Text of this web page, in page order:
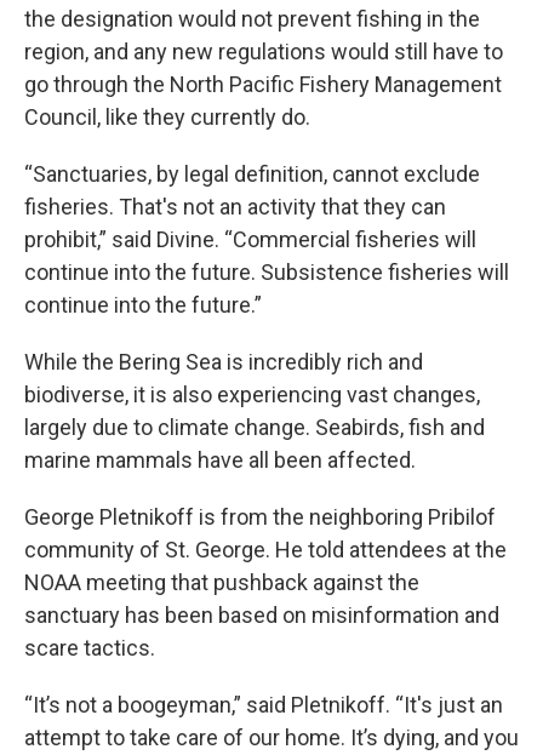
the designation would not prevent fishing in the
region, and any new regulations would still have to
go through the North Pacific Fishery Management
Council, like they currently do.
“Sanctuaries, by legal definition, cannot exclude
fisheries. That's not an activity that they can
prohibit,” said Divine. “Commercial fisheries will
continue into the future. Subsistence fisheries will
continue into the future.”
While the Bering Sea is incredibly rich and
biodiverse, it is also experiencing vast changes,
largely due to climate change. Seabirds, fish and
marine mammals have all been affected.
George Pletnikoff is from the neighboring Pribilof
community of St. George. He told attendees at the
NOAA meeting that pushback against the
sanctuary has been based on misinformation and
scare tactics.
“It’s not a boogeyman,” said Pletnikoff. “It's just an
attempt to take care of our home. It’s dying, and you